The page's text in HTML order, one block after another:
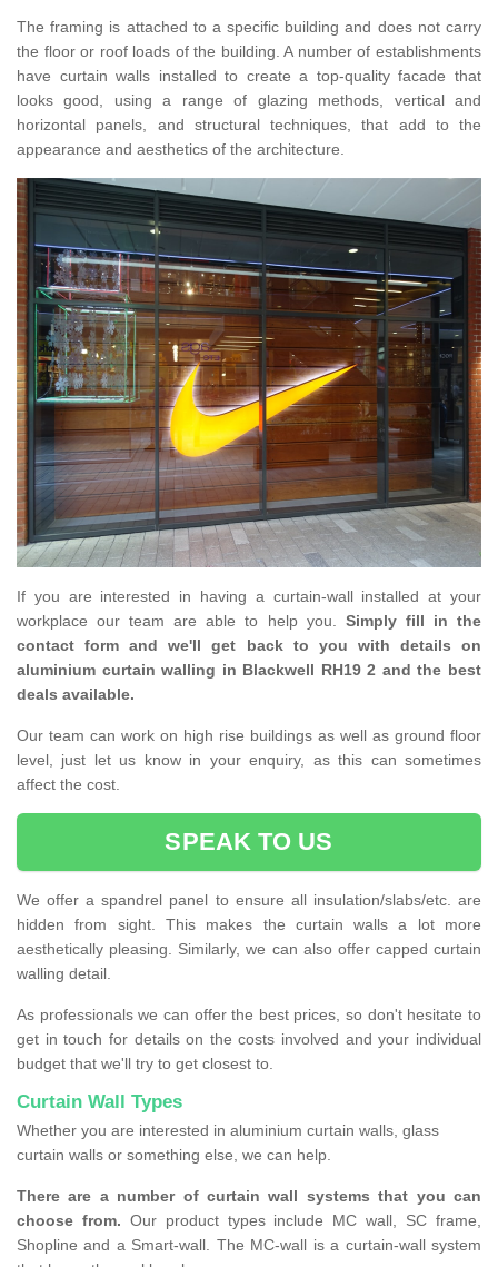
The framing is attached to a specific building and does not carry
the floor or roof loads of the building. A number of establishments
have curtain walls installed to create a top-quality facade that
looks good, using a range of glazing methods, vertical and
horizontal panels, and structural techniques, that add to the
appearance and aesthetics of the architecture.
If you are interested in having a curtain-wall installed at your
workplace our team are able to help you. Simply fill in the
contact form and we'll get back to you with details on
aluminium curtain walling in Blackwell RH19 2 and the best
deals available.
Our team can work on high rise buildings as well as ground floor
level, just let us know in your enquiry, as this can sometimes
affect the cost.
SPEAK TO US
We offer a spandrel panel to ensure all insulation/slabs/etc. are
hidden from sight. This makes the curtain walls a lot more
aesthetically pleasing. Similarly, we can also offer capped curtain
walling detail.
As professionals we can offer the best prices, so don't hesitate to
get in touch for details on the costs involved and your individual
budget that we'll try to get closest to.
Curtain Wall Types
Whether you are interested in aluminium curtain walls, glass
curtain walls or something else, we can help.
There are a number of curtain wall systems that you can
choose from. Our product types include MC wall, SC frame,
Shopline and a Smart-wall. The MC-wall is a curtain-wall system